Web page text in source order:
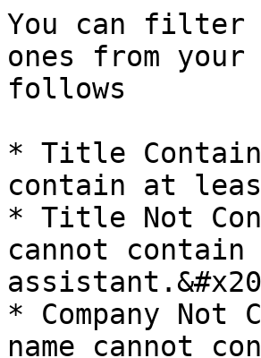
You can filter
ones from
follows
* Title
contain at
* Title Not
cannot
* Company Not
name cannot